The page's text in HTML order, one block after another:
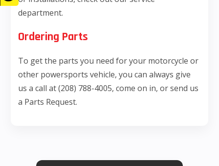
department.
Ordering Parts
To get the parts you need for your motorcycle or
other powersports vehicle, you can always give
us a call at (208) 788-4005, come on in, or send us
a Parts Request.